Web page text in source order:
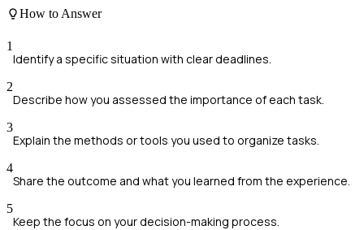
How to Answer
1
Identify a specific situation with clear deadlines.
2
Describe how you assessed the importance of each task.
3
Explain the methods or tools you used to organize tasks.
4
Share the outcome and what you learned from the experience.
5
Keep the focus on your decision-making process.